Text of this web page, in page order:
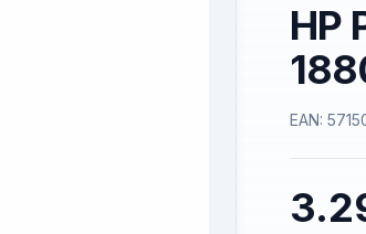
HP
EAN: